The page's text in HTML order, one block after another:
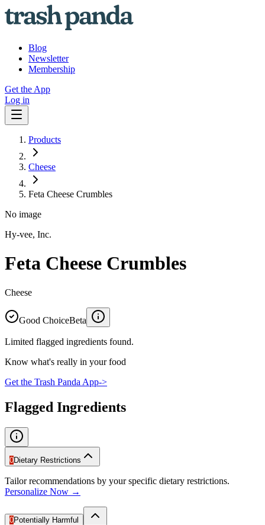
Blog
Newsletter
Membership
Get the App
Log in
Products
Cheese
Feta Cheese Crumbles
No image
Hy-vee, Inc.
Feta Cheese Crumbles
Cheese
Good ChoiceBeta
Limited flagged ingredients found.
Know what's really in your food
Get the Trash Panda App->
Flagged Ingredients
0Dietary Restrictions
Tailor recommendations by your specific dietary restrictions.
Personalize Now →
0Potentially Harmful